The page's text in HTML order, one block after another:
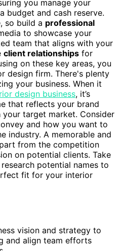
you manage your
budget and cash reserve.
so build a professional
to showcase your
team that aligns with your
client relationships for
on these key areas, you
design firm. There's plenty
your business. When it
design business, it’s
that reflects your brand
target market. Consider
and how you want to
industry. A memorable and
from the competition
on potential clients. Take
potential names to
fit for your interior
vision and strategy to
and align team efforts